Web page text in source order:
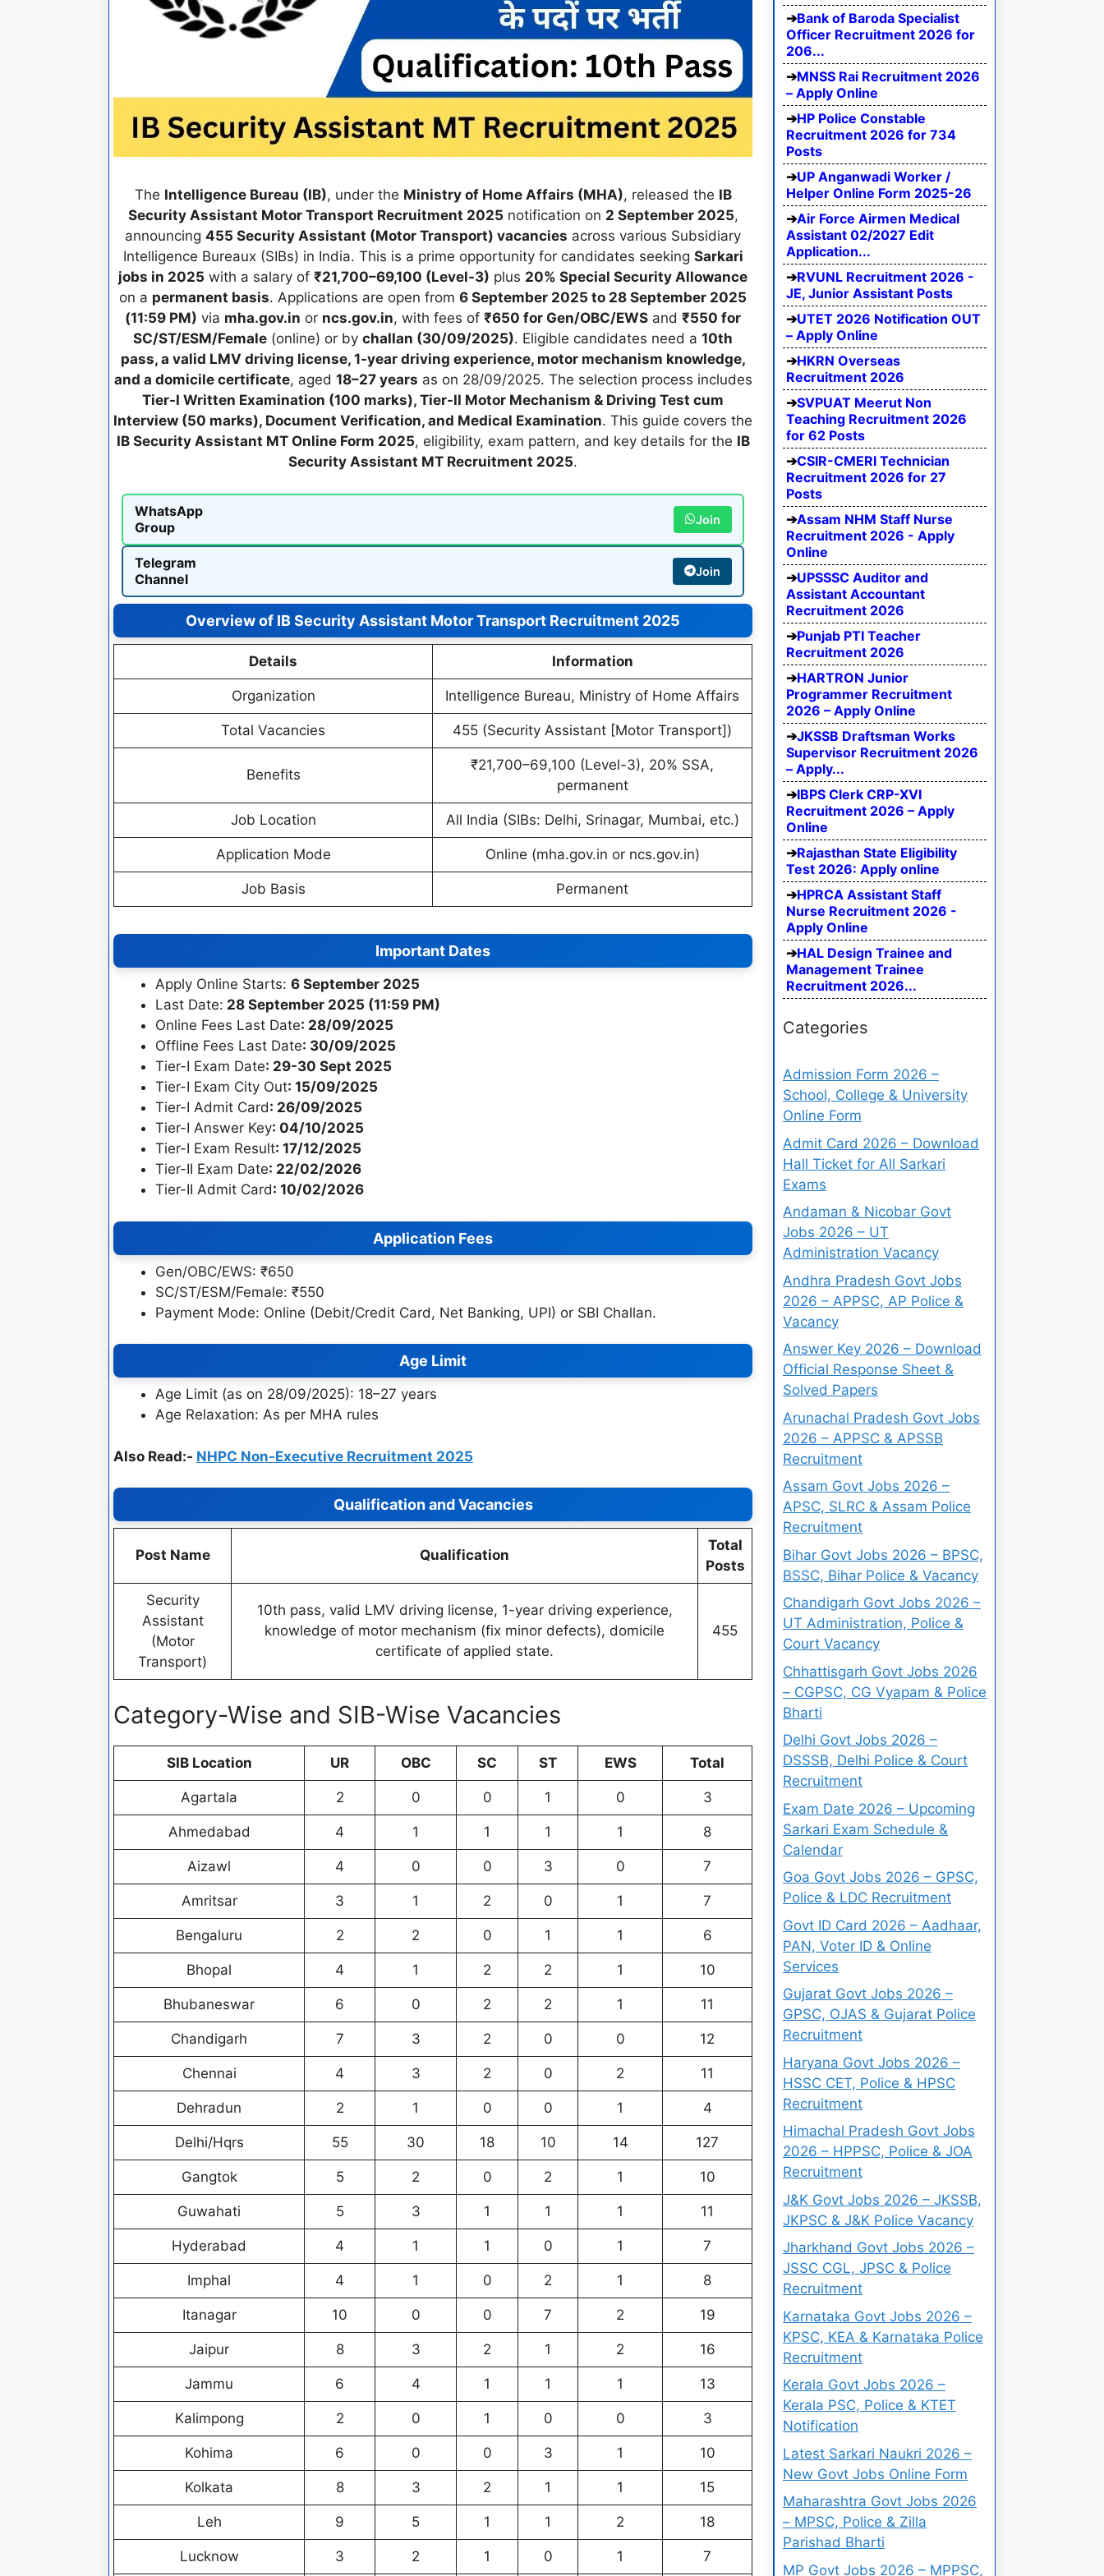
The Intelligence Bureau (IB), under the Ministry of Home Affairs (MHA), released the IB
Security Assistant Motor Transport Recruitment 2025 notification on 2 September 2025,
announcing 455 Security Assistant (Motor Transport) vacancies across various Subsidiary
Intelligence Bureaux (SIBs) in India. This is a prime opportunity for candidates seeking Sarkari
jobs in 2025 with a salary of ₹21,700–69,100 (Level-3) plus 20% Special Security Allowance
on a permanent basis. Applications are open from 6 September 2025 to 28 September 2025
(11:59 PM) via mha.gov.in or ncs.gov.in, with fees of ₹650 for Gen/OBC/EWS and ₹550 for
SC/ST/ESM/Female (online) or by challan (30/09/2025). Eligible candidates need a 10th
pass, a valid LMV driving license, 1-year driving experience, motor mechanism knowledge,
and a domicile certificate, aged 18–27 years as on 28/09/2025. The selection process includes
Tier-I Written Examination (100 marks), Tier-II Motor Mechanism & Driving Test cum
Interview (50 marks), Document Verification, and Medical Examination. This guide covers the
IB Security Assistant MT Online Form 2025, eligibility, exam pattern, and key details for the IB
Security Assistant MT Recruitment 2025.
WhatsApp
Group
Join
Telegram
Channel
Join
Overview of IB Security Assistant Motor Transport Recruitment 2025
Details Information
Organization Intelligence Bureau, Ministry of Home Affairs
Total Vacancies 455 (Security Assistant [Motor Transport])
Benefits
₹21,700–69,100 (Level-3), 20% SSA,
permanent
Job Location All India (SIBs: Delhi, Srinagar, Mumbai, etc.)
Application Mode Online (mha.gov.in or ncs.gov.in)
Job Basis Permanent
Important Dates
Apply Online Starts: 6 September 2025
Last Date: 28 September 2025 (11:59 PM)
Online Fees Last Date: 28/09/2025
Offline Fees Last Date: 30/09/2025
Tier-I Exam Date: 29-30 Sept 2025
Tier-I Exam City Out: 15/09/2025
Tier-I Admit Card: 26/09/2025
Tier-I Answer Key: 04/10/2025
Tier-I Exam Result: 17/12/2025
Tier-II Exam Date: 22/02/2026
Tier-II Admit Card: 10/02/2026
Application Fees
Gen/OBC/EWS: ₹650
SC/ST/ESM/Female: ₹550
Payment Mode: Online (Debit/Credit Card, Net Banking, UPI) or SBI Challan.
Age Limit
Age Limit (as on 28/09/2025): 18–27 years
Age Relaxation: As per MHA rules
Also Read:- NHPC Non-Executive Recruitment 2025
Qualification and Vacancies
Post Name Qualification
Total
Posts
Security
Assistant
(Motor
Transport)
10th pass, valid LMV driving license, 1-year driving experience,
knowledge of motor mechanism (fix minor defects), domicile
certificate of applied state.
455
Category-Wise and SIB-Wise Vacancies
SIB Location UR OBC SC ST EWS Total
Agartala 2 0 0 1 0 3
Ahmedabad 4 1 1 1 1 8
Aizawl 4 0 0 3 0 7
Amritsar 3 1 2 0 1 7
Bengaluru 2 2 0 1 1 6
Bhopal 4 1 2 2 1 10
Bhubaneswar 6 0 2 2 1 11
Chandigarh 7 3 2 0 0 12
Chennai 4 3 2 0 2 11
Dehradun 2 1 0 0 1 4
Delhi/Hqrs 55 30 18 10 14 127
Gangtok 5 2 0 2 1 10
Guwahati 5 3 1 1 1 11
Hyderabad 4 1 1 0 1 7
Imphal 4 1 0 2 1 8
Itanagar 10 0 0 7 2 19
Jaipur 8 3 2 1 2 16
Jammu 6 4 1 1 1 13
Kalimpong 2 0 1 0 0 3
Kohima 6 0 0 3 1 10
Kolkata 8 3 2 1 1 15
Leh 9 5 1 1 2 18
Lucknow 3 2 1 0 1 7
Bank of Baroda Specialist
Officer Recruitment 2026 for
206...
MNSS Rai Recruitment 2026
– Apply Online
HP Police Constable
Recruitment 2026 for 734
Posts
UP Anganwadi Worker /
Helper Online Form 2025-26
Air Force Airmen Medical
Assistant 02/2027 Edit
Application...
RVUNL Recruitment 2026 -
JE, Junior Assistant Posts
UTET 2026 Notification OUT
– Apply Online
HKRN Overseas
Recruitment 2026
SVPUAT Meerut Non
Teaching Recruitment 2026
for 62 Posts
CSIR-CMERI Technician
Recruitment 2026 for 27
Posts
Assam NHM Staff Nurse
Recruitment 2026 - Apply
Online
UPSSSC Auditor and
Assistant Accountant
Recruitment 2026
Punjab PTI Teacher
Recruitment 2026
HARTRON Junior
Programmer Recruitment
2026 – Apply Online
JKSSB Draftsman Works
Supervisor Recruitment 2026
– Apply...
IBPS Clerk CRP-XVI
Recruitment 2026 – Apply
Online
Rajasthan State Eligibility
Test 2026: Apply online
HPRCA Assistant Staff
Nurse Recruitment 2026 -
Apply Online
HAL Design Trainee and
Management Trainee
Recruitment 2026...
Categories
Admission Form 2026 –
School, College & University
Online Form
Admit Card 2026 – Download
Hall Ticket for All Sarkari
Exams
Andaman & Nicobar Govt
Jobs 2026 – UT
Administration Vacancy
Andhra Pradesh Govt Jobs
2026 – APPSC, AP Police &
Vacancy
Answer Key 2026 – Download
Official Response Sheet &
Solved Papers
Arunachal Pradesh Govt Jobs
2026 – APPSC & APSSB
Recruitment
Assam Govt Jobs 2026 –
APSC, SLRC & Assam Police
Recruitment
Bihar Govt Jobs 2026 – BPSC,
BSSC, Bihar Police & Vacancy
Chandigarh Govt Jobs 2026 –
UT Administration, Police &
Court Vacancy
Chhattisgarh Govt Jobs 2026
– CGPSC, CG Vyapam & Police
Bharti
Delhi Govt Jobs 2026 –
DSSSB, Delhi Police & Court
Recruitment
Exam Date 2026 – Upcoming
Sarkari Exam Schedule &
Calendar
Goa Govt Jobs 2026 – GPSC,
Police & LDC Recruitment
Govt ID Card 2026 – Aadhaar,
PAN, Voter ID & Online
Services
Gujarat Govt Jobs 2026 –
GPSC, OJAS & Gujarat Police
Recruitment
Haryana Govt Jobs 2026 –
HSSC CET, Police & HPSC
Recruitment
Himachal Pradesh Govt Jobs
2026 – HPPSC, Police & JOA
Recruitment
J&K Govt Jobs 2026 – JKSSB,
JKPSC & J&K Police Vacancy
Jharkhand Govt Jobs 2026 –
JSSC CGL, JPSC & Police
Recruitment
Karnataka Govt Jobs 2026 –
KPSC, KEA & Karnataka Police
Recruitment
Kerala Govt Jobs 2026 –
Kerala PSC, Police & KTET
Notification
Latest Sarkari Naukri 2026 –
New Govt Jobs Online Form
Maharashtra Govt Jobs 2026
– MPSC, Police & Zilla
Parishad Bharti
MP Govt Jobs 2026 – MPPSC,